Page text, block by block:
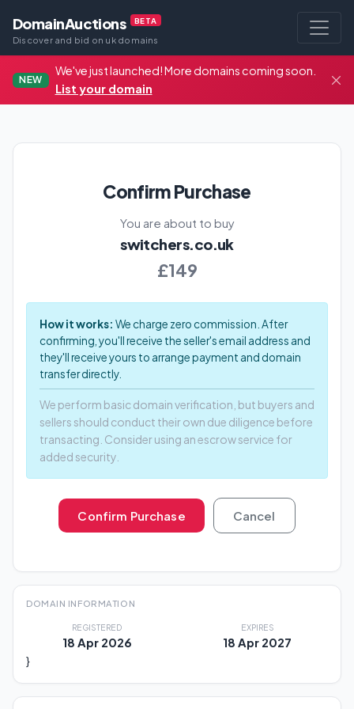
DomainAuctions BETA
Discover and bid on uk domains
NEW
We've just launched! More domains coming soon.
List your domain
Confirm Purchase
You are about to buy
switchers.co.uk
£149
How it works: We charge zero commission. After
confirming, you'll receive the seller's email address and
they'll receive yours to arrange payment and domain
transfer directly.
We perform basic domain verification, but buyers and
sellers should conduct their own due diligence before
transacting. Consider using an escrow service for
added security.
Confirm Purchase Cancel
DOMAIN INFORMATION
REGISTERED
18 Apr 2026
EXPIRES
18 Apr 2027
}